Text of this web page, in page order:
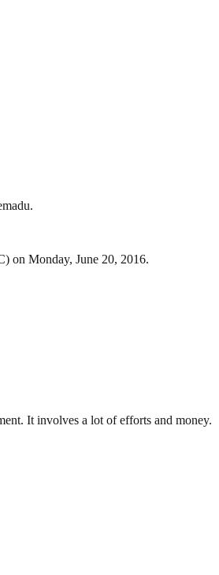
on Monday, June 20, 2016.
It involves a lot of efforts and money.